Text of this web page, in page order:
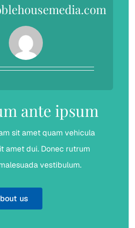
ante ipsum
sit amet quam vehicula
amet dui. Donec rutrum
vestibulum.
us